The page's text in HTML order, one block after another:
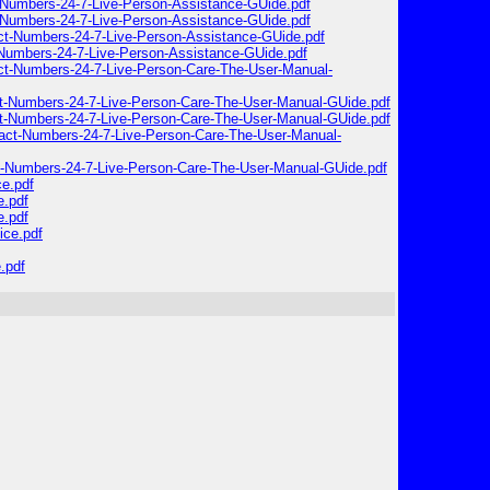
24-7-Live-Person-Assistance-GUide.pdf
24-7-Live-Person-Assistance-GUide.pdf
Numbers-24-7-Live-Person-Assistance-GUide.pdf
24-7-Live-Person-Assistance-GUide.pdf
24-7-Live-Person-Care-The-User-Manual-
24-7-Live-Person-Care-The-User-Manual-GUide.pdf
24-7-Live-Person-Care-The-User-Manual-GUide.pdf
Numbers-24-7-Live-Person-Care-The-User-Manual-
24-7-Live-Person-Care-The-User-Manual-GUide.pdf